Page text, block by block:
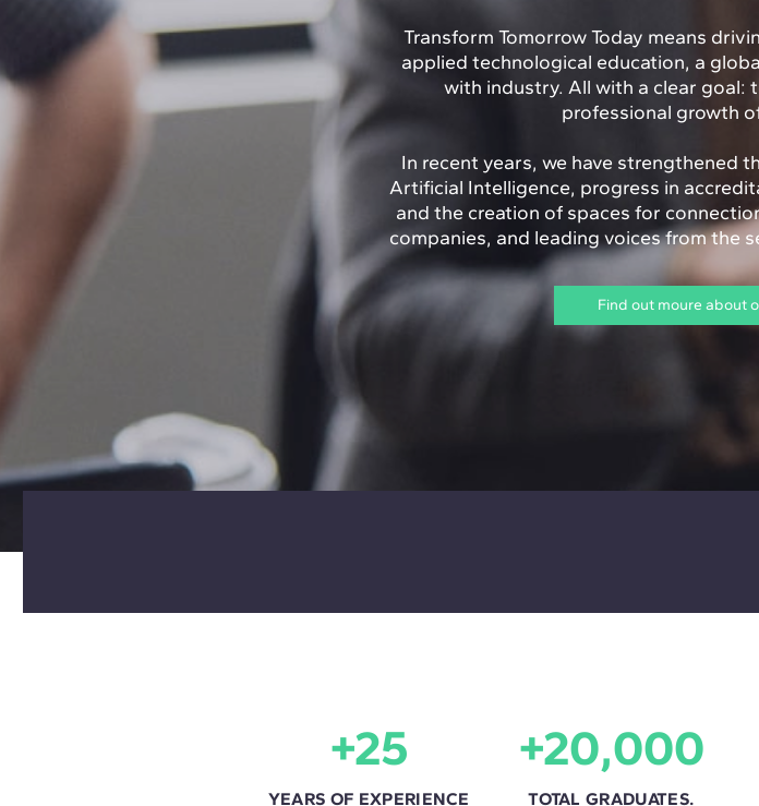
Transform Tomorrow Today means
applied technological education, a
with industry. All with a clear goal:
professional growth
In recent years, we have strengthened
Artificial Intelligence, progress in
and the creation of spaces for
companies, and leading voices from the
Find out moure about
+25
YEARS OF EXPERIENCE
+20,000
TOTAL GRADUATES.